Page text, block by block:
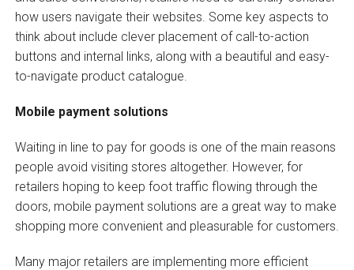
how users navigate their websites. Some key aspects to
think about include clever placement of call-to-action
buttons and internal links, along with a beautiful and easy-
to-navigate product catalogue.
Mobile payment solutions
Waiting in line to pay for goods is one of the main reasons
people avoid visiting stores altogether. However, for
retailers hoping to keep foot traffic flowing through the
doors, mobile payment solutions are a great way to make
shopping more convenient and pleasurable for customers.
Many major retailers are implementing more efficient